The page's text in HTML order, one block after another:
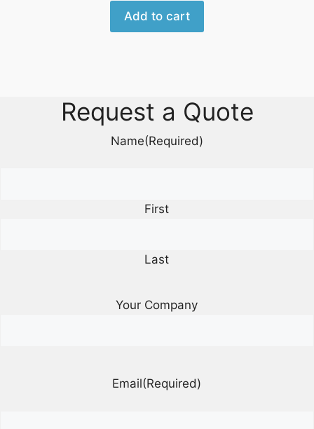
Add to cart
Request a Quote
Name(Required)
First
Last
Your Company
Email(Required)